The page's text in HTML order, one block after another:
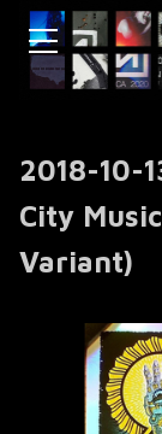
2018-10-
City
Variant)